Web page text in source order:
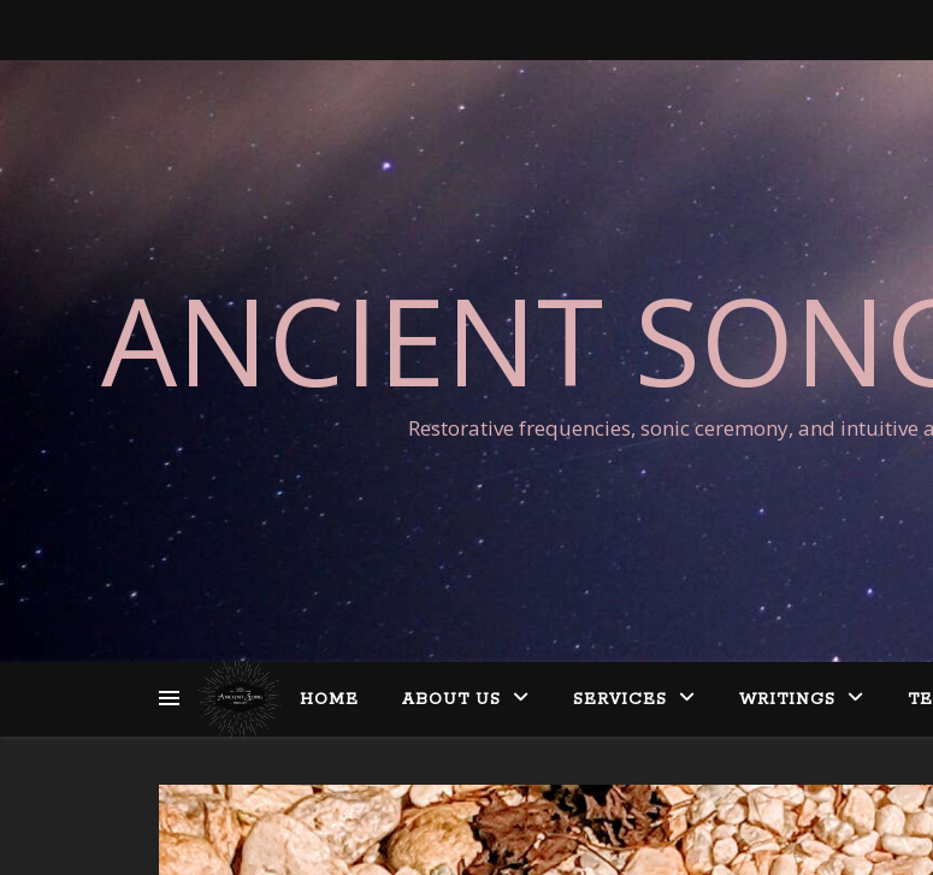
ANCIENT
Restorative frequencies, sonic ceremony, and
HOME ABOUT US SERVICES WRITINGS